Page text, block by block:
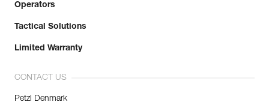
Operators
Tactical Solutions
Limited Warranty
CONTACT US
Petzl Denmark